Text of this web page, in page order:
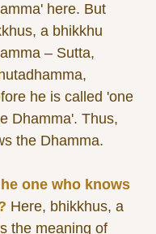
here. But
a bhikkhu
– Sutta,
he is called 'one
Dhamma'. Thus,
the Dhamma.
one who knows
Here, bhikkhus, a
the meaning of